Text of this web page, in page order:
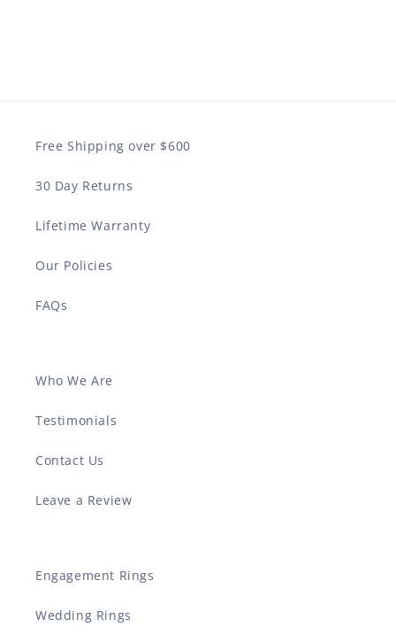
Free Shipping over $600
30 Day Returns
Lifetime Warranty
Our Policies
FAQs
Who We Are
Testimonials
Contact Us
Leave a Review
Engagement Rings
Wedding Rings